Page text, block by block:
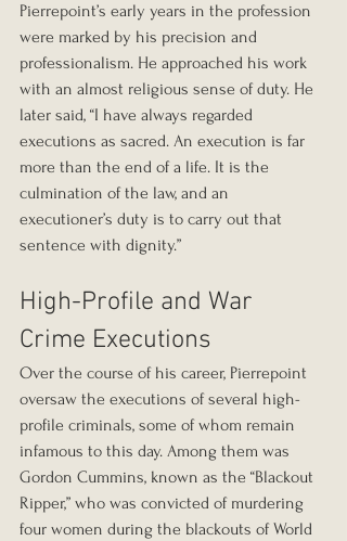
Pierrepoint’s early years in the profession
were marked by his precision and
professionalism. He approached his work
with an almost religious sense of duty. He
later said, “I have always regarded
executions as sacred. An execution is far
more than the end of a life. It is the
culmination of the law, and an
executioner’s duty is to carry out that
sentence with dignity.”
High-Profile and War
Crime Executions
Over the course of his career, Pierrepoint
oversaw the executions of several high-
profile criminals, some of whom remain
infamous to this day. Among them was
Gordon Cummins, known as the “Blackout
Ripper,” who was convicted of murdering
four women during the blackouts of World